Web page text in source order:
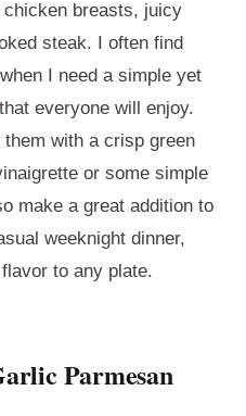
breasts, juicy
steak. I often find
I need a simple yet
that everyone will enjoy.
with a crisp green
or some simple
make a great addition to
weeknight dinner,
to any plate.
Parmesan